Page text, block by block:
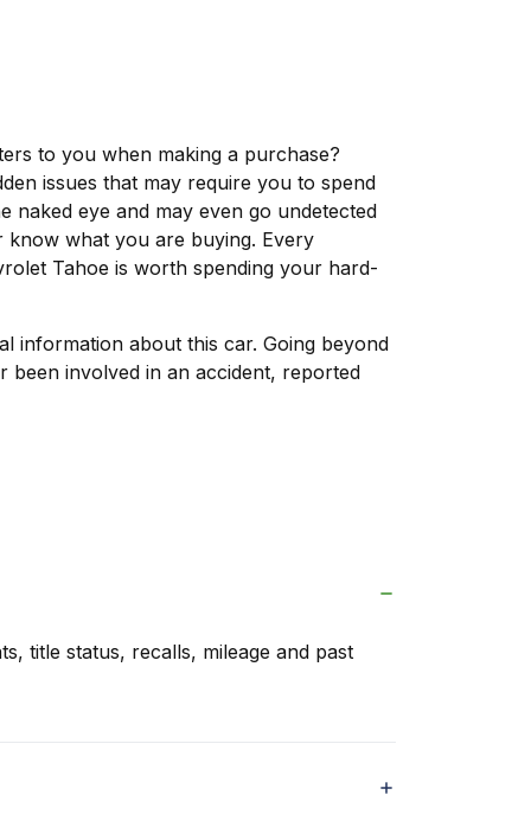
to you when making a purchase?
issues that may require you to spend
eye and may even go undetected
know what you are buying. Every
Tahoe is worth spending your hard-
information about this car. Going beyond
been involved in an accident, reported
title status, recalls, mileage and past